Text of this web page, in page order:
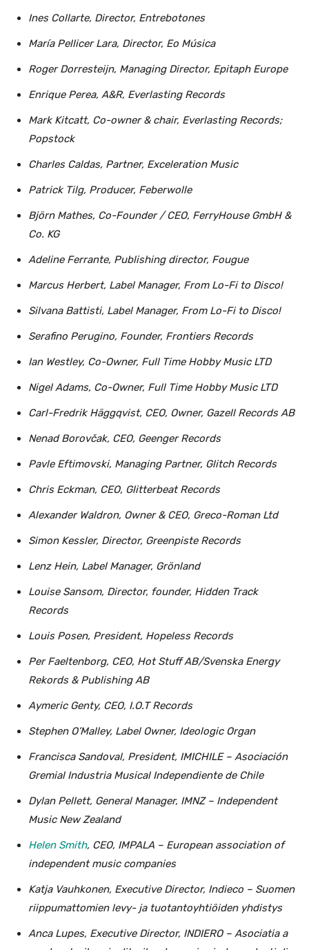
Ines Collarte, Director, Entrebotones
María Pellicer Lara, Director, Eo Música
Roger Dorresteijn, Managing Director, Epitaph Europe
Enrique Perea, A&R, Everlasting Records
Mark Kitcatt, Co-owner & chair, Everlasting Records;
Popstock
Charles Caldas, Partner, Exceleration Music
Patrick Tilg, Producer, Feberwolle
Björn Mathes, Co-Founder / CEO, FerryHouse GmbH &
Co. KG
Adeline Ferrante, Publishing director, Fougue
Marcus Herbert, Label Manager, From Lo-Fi to Disco!
Silvana Battisti, Label Manager, From Lo-Fi to Disco!
Serafino Perugino, Founder, Frontiers Records
Ian Westley, Co-Owner, Full Time Hobby Music LTD
Nigel Adams, Co-Owner, Full Time Hobby Music LTD
Carl-Fredrik Häggqvist, CEO, Owner, Gazell Records AB
Nenad Borovčak, CEO, Geenger Records
Pavle Eftimovski, Managing Partner, Glitch Records
Chris Eckman, CEO, Glitterbeat Records
Alexander Waldron, Owner & CEO, Greco-Roman Ltd
Simon Kessler, Director, Greenpiste Records
Lenz Hein, Label Manager, Grönland
Louise Sansom, Director, founder, Hidden Track
Records
Louis Posen, President, Hopeless Records
Per Faeltenborg, CEO, Hot Stuff AB/Svenska Energy
Rekords & Publishing AB
Aymeric Genty, CEO, I.O.T Records
Stephen O’Malley, Label Owner, Ideologic Organ
Francisca Sandoval, President, IMICHILE – Asociación
Gremial Industria Musical Independiente de Chile
Dylan Pellett, General Manager, IMNZ – Independent
Music New Zealand
Helen Smith, CEO, IMPALA – European association of
independent music companies
Katja Vauhkonen, Executive Director, Indieco – Suomen
riippumattomien levy- ja tuotantoyhtiöiden yhdistys
Anca Lupes, Executive Director, INDIERO – Asociatia a